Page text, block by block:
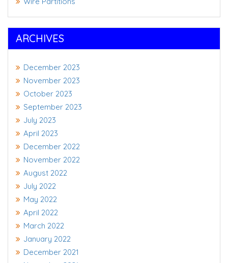
ARCHIVES
December 2023
November 2023
October 2023
September 2023
July 2023
April 2023
December 2022
November 2022
August 2022
July 2022
May 2022
April 2022
March 2022
January 2022
December 2021